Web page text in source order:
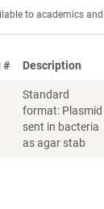
to academics
# Description
Standard
format: Plasmid
sent in bacteria
as agar stab